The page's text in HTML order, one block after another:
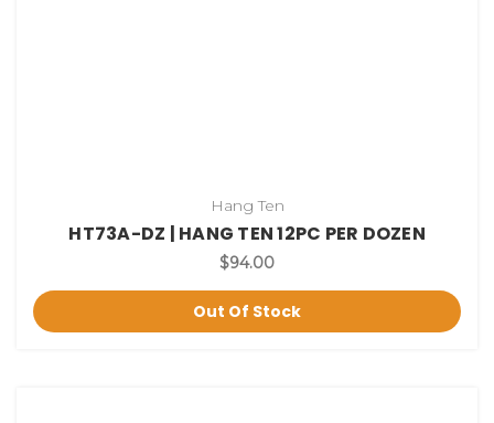
Hang Ten
HT73A-DZ | HANG TEN 12PC PER DOZEN
$94.00
Out Of Stock